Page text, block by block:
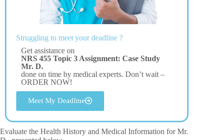
Struggling to meet your deadline ?
Get assistance on
NRS 455 Topic 3 Assignment: Case Study
Mr. D.
done on time by medical experts. Don’t wait –
ORDER NOW!
Meet My Deadline
Evaluate the Health History and Medical Information for Mr.